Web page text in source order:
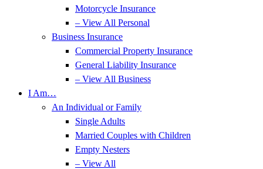
Motorcycle Insurance
– View All Personal
Business Insurance
Commercial Property Insurance
General Liability Insurance
– View All Business
I Am…
An Individual or Family
Single Adults
Married Couples with Children
Empty Nesters
– View All